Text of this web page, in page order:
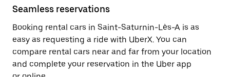
Seamless reservations
Booking rental cars in Saint-Saturnin-Lès-A is as
easy as requesting a ride with UberX. You can
compare rental cars near and far from your location
and complete your reservation in the Uber app